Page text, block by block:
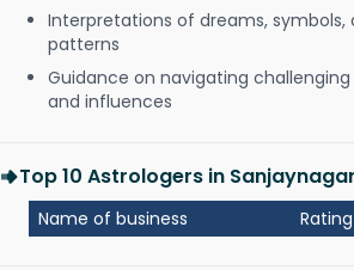
Interpretations of dreams, symbols,
patterns
Guidance on navigating
and influences
Top 10 Astrologers in
Name of business Rating